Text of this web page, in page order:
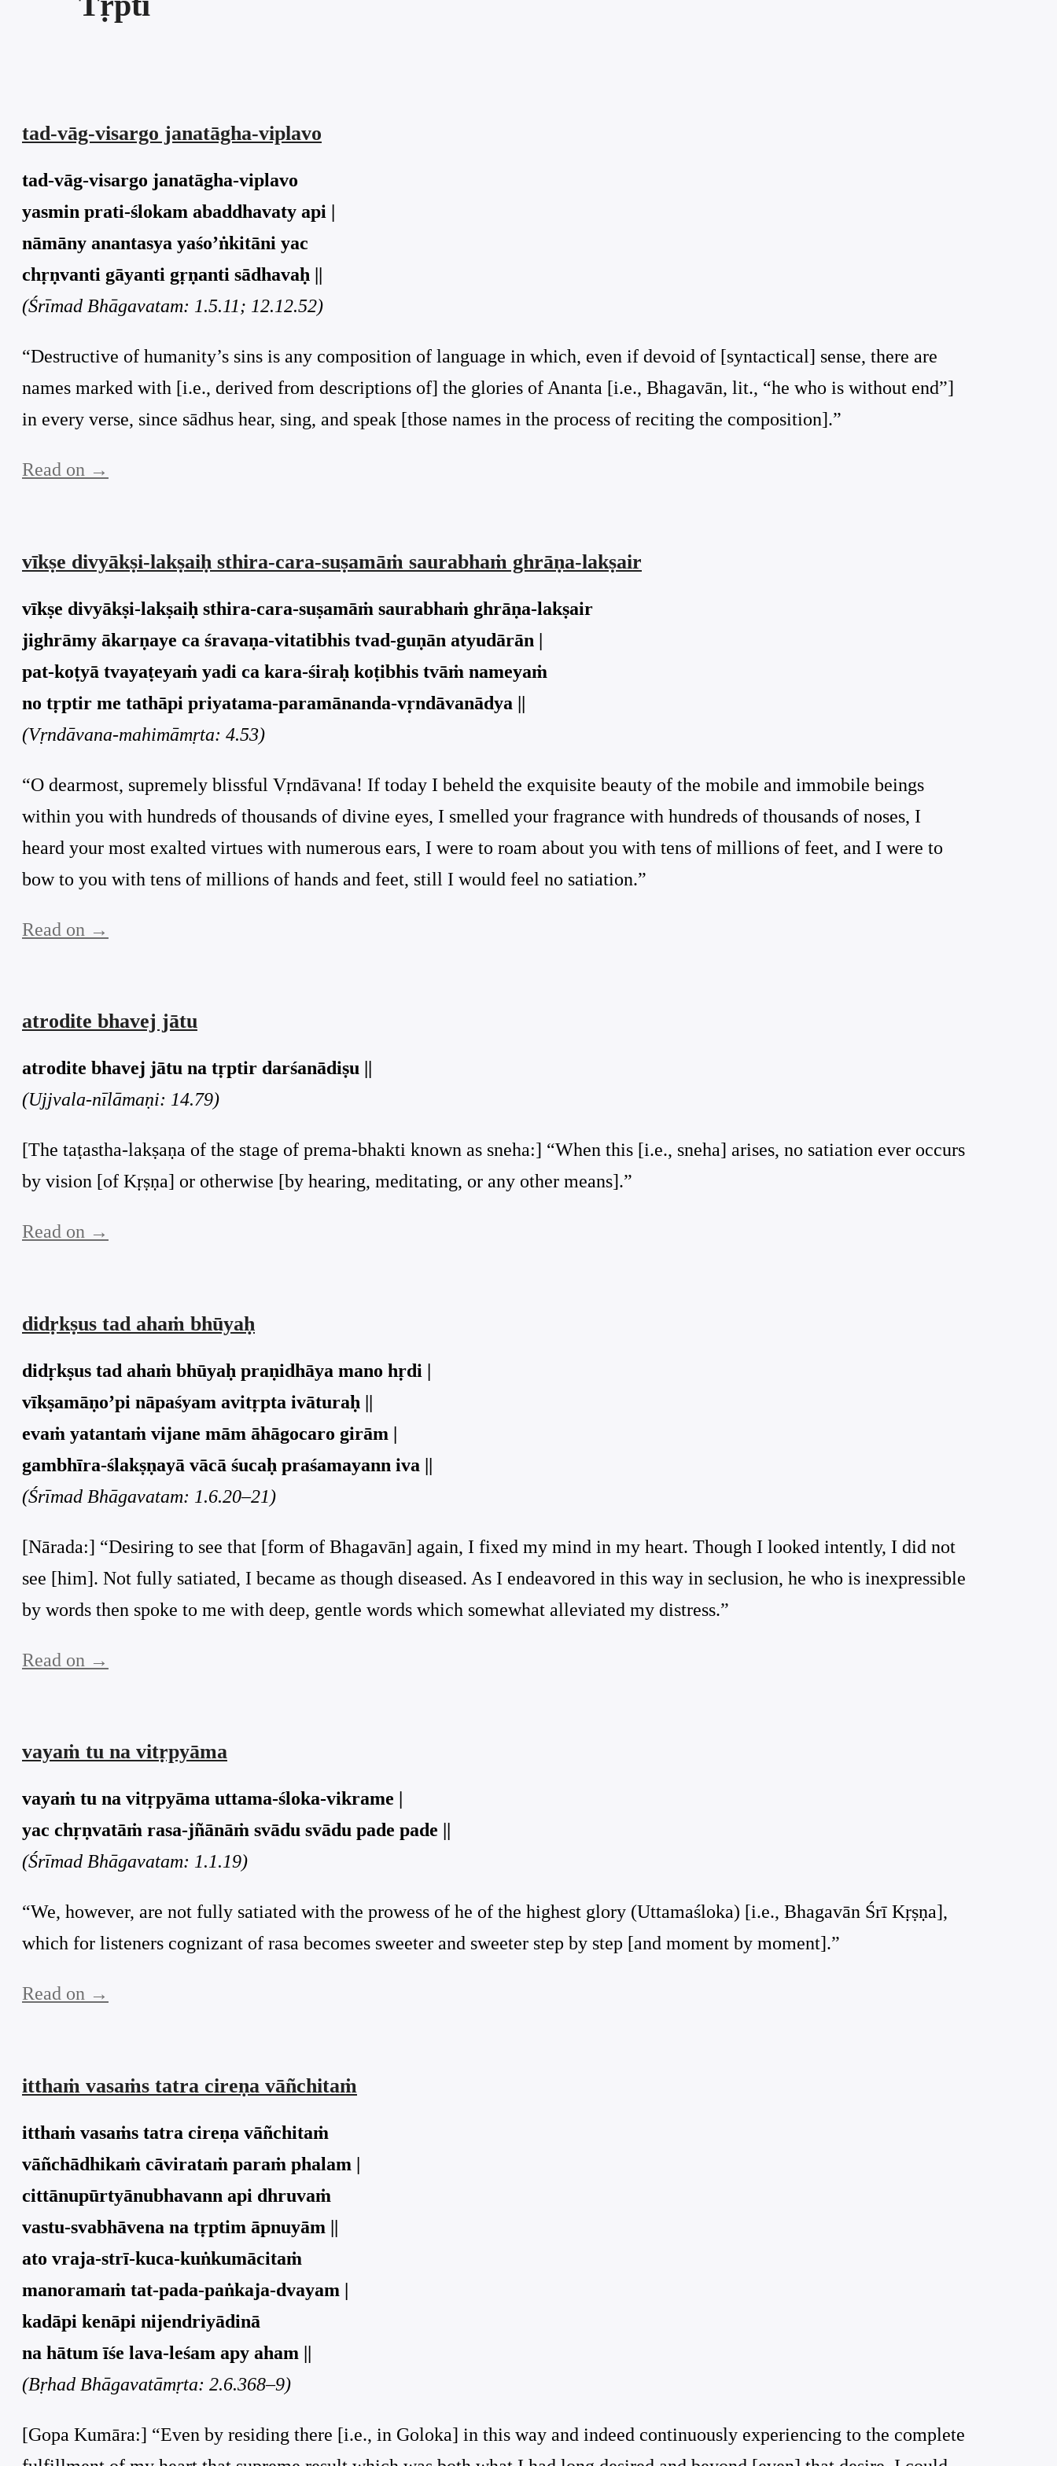
tad-vāg-visargo janatāgha-viplavo
tad-vāg-visargo janatāgha-viplavo
yasmin prati-ślokam abaddhavaty api |
nāmāny anantasya yaśo’ṅkitāni yac
chṛṇvanti gāyanti gṛṇanti sādhavaḥ ||
(Śrīmad Bhāgavatam: 1.5.11; 12.12.52)
“Destructive of humanity’s sins is any composition of language in which, even if devoid of [syntactical] sense, there are
names marked with [i.e., derived from descriptions of] the glories of Ananta [i.e., Bhagavān, lit., “he who is without end”]
in every verse, since sādhus hear, sing, and speak [those names in the process of reciting the composition].”
Read on →
vīkṣe divyākṣi-lakṣaiḥ sthira-cara-suṣamāṁ saurabhaṁ ghrāṇa-lakṣair
vīkṣe divyākṣi-lakṣaiḥ sthira-cara-suṣamāṁ saurabhaṁ ghrāṇa-lakṣair
jighrāmy ākarṇaye ca śravaṇa-vitatibhis tvad-guṇān atyudārān |
pat-koṭyā tvayaṭeyaṁ yadi ca kara-śiraḥ koṭibhis tvāṁ nameyaṁ
no tṛptir me tathāpi priyatama-paramānanda-vṛndāvanādya ||
(Vṛndāvana-mahimāmṛta: 4.53)
“O dearmost, supremely blissful Vṛndāvana! If today I beheld the exquisite beauty of the mobile and immobile beings
within you with hundreds of thousands of divine eyes, I smelled your fragrance with hundreds of thousands of noses, I
heard your most exalted virtues with numerous ears, I were to roam about you with tens of millions of feet, and I were to
bow to you with tens of millions of hands and feet, still I would feel no satiation.”
Read on →
atrodite bhavej jātu
atrodite bhavej jātu na tṛptir darśanādiṣu ||
(Ujjvala-nīlāmaṇi: 14.79)
[The taṭastha-lakṣaṇa of the stage of prema-bhakti known as sneha:] “When this [i.e., sneha] arises, no satiation ever occurs
by vision [of Kṛṣṇa] or otherwise [by hearing, meditating, or any other means].”
Read on →
didṛkṣus tad ahaṁ bhūyaḥ
didṛkṣus tad ahaṁ bhūyaḥ praṇidhāya mano hṛdi |
vīkṣamāṇo’pi nāpaśyam avitṛpta ivāturaḥ ||
evaṁ yatantaṁ vijane mām āhāgocaro girām |
gambhīra-ślakṣṇayā vācā śucaḥ praśamayann iva ||
(Śrīmad Bhāgavatam: 1.6.20–21)
[Nārada:] “Desiring to see that [form of Bhagavān] again, I fixed my mind in my heart. Though I looked intently, I did not
see [him]. Not fully satiated, I became as though diseased. As I endeavored in this way in seclusion, he who is inexpressible
by words then spoke to me with deep, gentle words which somewhat alleviated my distress.”
Read on →
vayaṁ tu na vitṛpyāma
vayaṁ tu na vitṛpyāma uttama-śloka-vikrame |
yac chṛṇvatāṁ rasa-jñānāṁ svādu svādu pade pade ||
(Śrīmad Bhāgavatam: 1.1.19)
“We, however, are not fully satiated with the prowess of he of the highest glory (Uttamaśloka) [i.e., Bhagavān Śrī Kṛṣṇa],
which for listeners cognizant of rasa becomes sweeter and sweeter step by step [and moment by moment].”
Read on →
itthaṁ vasaṁs tatra cireṇa vāñchitaṁ
itthaṁ vasaṁs tatra cireṇa vāñchitaṁ
vāñchādhikaṁ cāvirataṁ paraṁ phalam |
cittānupūrtyānubhavann api dhruvaṁ
vastu-svabhāvena na tṛptim āpnuyām ||
ato vraja-strī-kuca-kuṅkumācitaṁ
manoramaṁ tat-pada-paṅkaja-dvayam |
kadāpi kenāpi nijendriyādinā
na hātum īśe lava-leśam apy aham ||
(Bṛhad Bhāgavatāmṛta: 2.6.368–9)
[Gopa Kumāra:] “Even by residing there [i.e., in Goloka] in this way and indeed continuously experiencing to the complete